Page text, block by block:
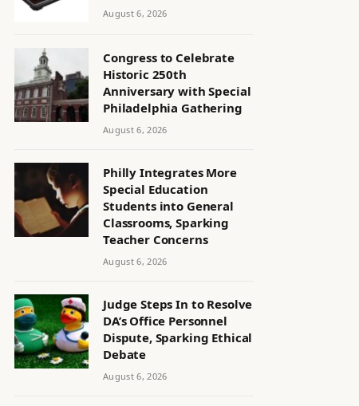
August 6, 2026
Congress to Celebrate
Historic 250th
Anniversary with Special
Philadelphia Gathering
August 6, 2026
Philly Integrates More
Special Education
Students into General
Classrooms, Sparking
Teacher Concerns
August 6, 2026
Judge Steps In to Resolve
DA’s Office Personnel
Dispute, Sparking Ethical
Debate
August 6, 2026